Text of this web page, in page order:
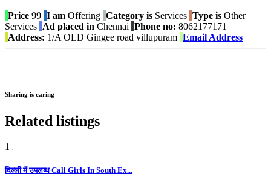
Price 99 I am Offering Category is Services Type is Other
Services Ad placed in Chennai Phone no: 8062177171
Address: 1/A OLD Gingee road villupuram Email Address
Sharing is caring
Related listings
1
दिल्ली में उपलब्ध Call Girls In South Ex...